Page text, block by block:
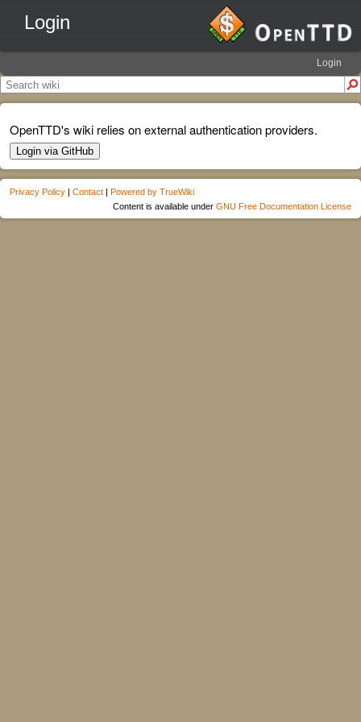
Login
Login
OpenTTD's wiki relies on external authentication providers.
Login via GitHub
Privacy Policy | Contact | Powered by TrueWiki
Content is available under GNU Free Documentation License